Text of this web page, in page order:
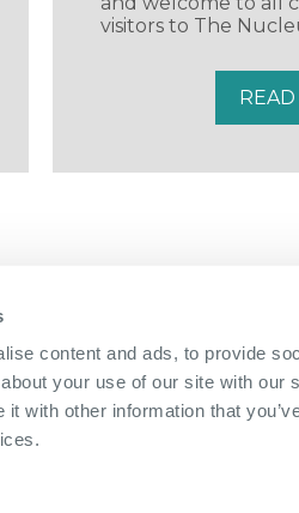
content and ads, to provide
your use of our site with our
with other information that
visitors to The
READ
The Bridge Nucleus,Brunel Way,
info@nucleus-dartford.co.uk |